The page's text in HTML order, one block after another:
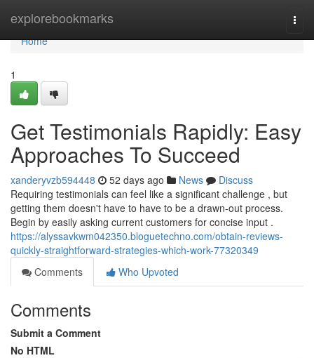
explorebookmarks
Home
Home
1
Get Testimonials Rapidly: Easy
Approaches To Succeed
xanderyvzb594448 52 days ago News
Discuss
Requiring testimonials can feel like a significant challenge , but
getting them doesn't have to have to be a drawn-out process.
Begin by easily asking current customers for concise input .
https://alyssavkwm042350.bloguetechno.com/obtain-reviews-
quickly-straightforward-strategies-which-work-77320349
Comments
Who Upvoted
Comments
Submit a Comment
No HTML